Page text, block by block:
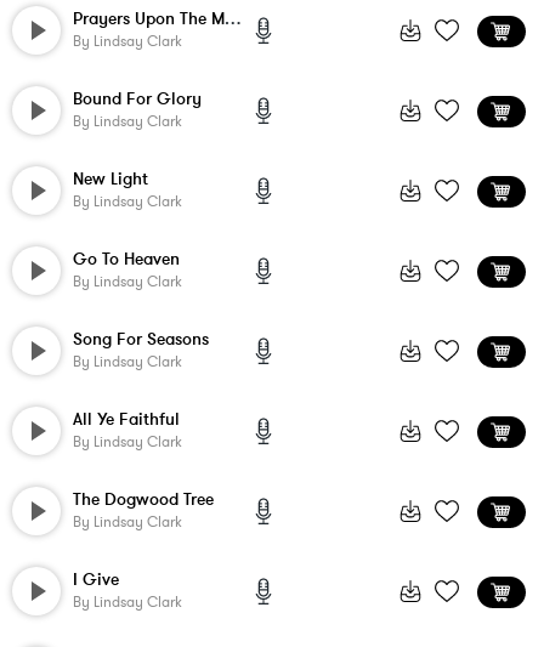
Prayers Upon The Mountain
By Lindsay Clark
Bound For Glory
By Lindsay Clark
New Light
By Lindsay Clark
Go To Heaven
By Lindsay Clark
Song For Seasons
By Lindsay Clark
All Ye Faithful
By Lindsay Clark
The Dogwood Tree
By Lindsay Clark
I Give
By Lindsay Clark